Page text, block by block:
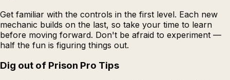
Get familiar with the controls in the first level. Each new
mechanic builds on the last, so take your time to learn
before moving forward. Don't be afraid to experiment —
half the fun is figuring things out.
Dig out of Prison Pro Tips